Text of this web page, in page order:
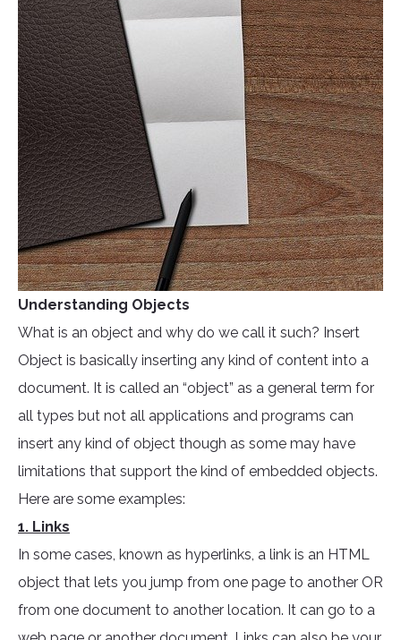
Understanding Objects
What is an object and why do we call it such? Insert
Object is basically inserting any kind of content into a
document. It is called an “object” as a general term for
all types but not all applications and programs can
insert any kind of object though as some may have
limitations that support the kind of embedded objects.
Here are some examples:
1. Links
In some cases, known as hyperlinks, a link is an HTML
object that lets you jump from one page to another OR
from one document to another location. It can go to a